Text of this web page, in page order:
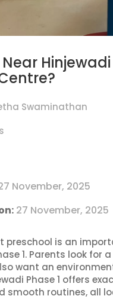
Swaminathan
November, 2025
27 November, 2025
preschool is an
1. Parents look
want an
Phase 1 offers
smooth routines, all